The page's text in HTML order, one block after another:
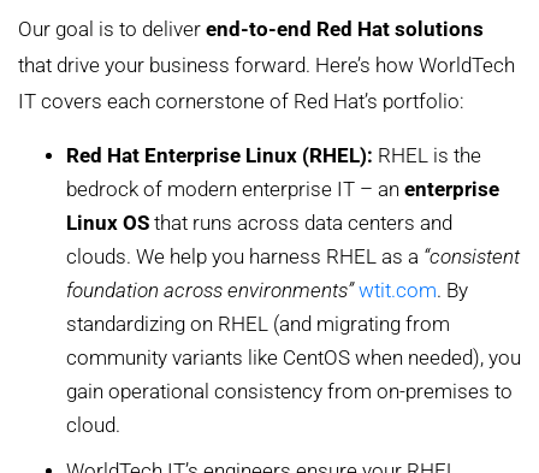
Our goal is to deliver end-to-end Red Hat solutions
that drive your business forward. Here’s how WorldTech
IT covers each cornerstone of Red Hat’s portfolio:
Red Hat Enterprise Linux (RHEL): RHEL is the
bedrock of modern enterprise IT – an enterprise
Linux OS that runs across data centers and
clouds. We help you harness RHEL as a “consistent
foundation across environments”wtit.com. By
standardizing on RHEL (and migrating from
community variants like CentOS when needed), you
gain operational consistency from on-premises to
cloud.